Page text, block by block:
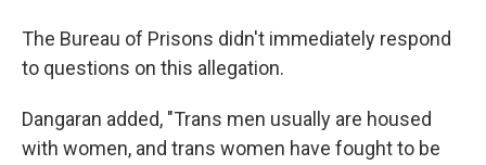
The Bureau of Prisons didn't immediately respond
to questions on this allegation.
Dangaran added, "Trans men usually are housed
with women, and trans women have fought to be